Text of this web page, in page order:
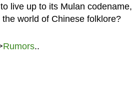
live up to its Mulan codename,
world of Chinese folklore?
Rumors..